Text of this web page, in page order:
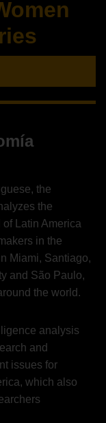
the
the
Latin America
in the
Miami, Santiago,
and São Paulo,
the world.
analysis
and
issues for
which also